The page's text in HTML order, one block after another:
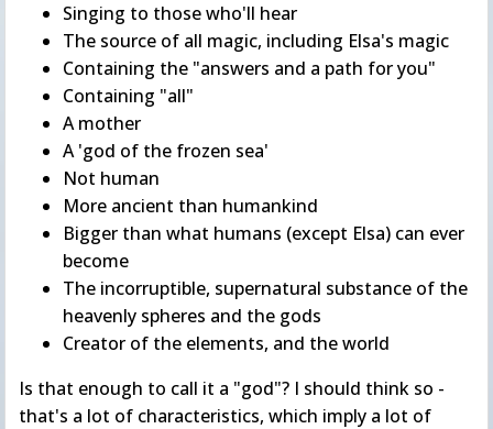
Singing to those who'll hear
The source of all magic, including Elsa's magic
Containing the "answers and a path for you"
Containing "all"
A mother
A 'god of the frozen sea'
Not human
More ancient than humankind
Bigger than what humans (except Elsa) can ever
become
The incorruptible, supernatural substance of the
heavenly spheres and the gods
Creator of the elements, and the world
Is that enough to call it a "god"? I should think so -
that's a lot of characteristics, which imply a lot of